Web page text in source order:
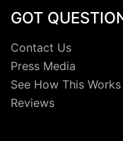
GOT
Contact Us
Press Media
See How This Works
Reviews